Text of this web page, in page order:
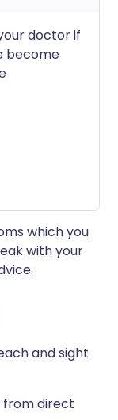
doctor if
become
which you
with your
and sight
from direct